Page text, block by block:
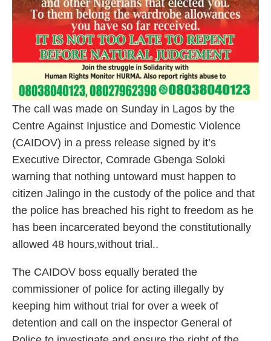
The call was made on Sunday in Lagos by the
Centre Against Injustice and Domestic Violence
(CAIDOV) in a press release signed by it’s
Executive Director, Comrade Gbenga Soloki
warning that nothing untoward must happen to
citizen Jalingo in the custody of the police and that
the police has breached his right to freedom as he
has been incarcerated beyond the constitutionally
allowed 48 hours,without trial..
The CAIDOV boss equally berated the
commissioner of police for acting illegally by
keeping him without trial for over a week of
detention and call on the inspector General of